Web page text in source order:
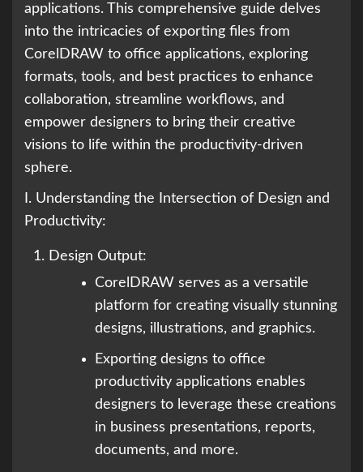
applications. This comprehensive guide delves
into the intricacies of exporting files from
CorelDRAW to office applications, exploring
formats, tools, and best practices to enhance
collaboration, streamline workflows, and
empower designers to bring their creative
visions to life within the productivity-driven
sphere.
I. Understanding the Intersection of Design and
Productivity:
Design Output:
CorelDRAW serves as a versatile
platform for creating visually stunning
designs, illustrations, and graphics.
Exporting designs to office
productivity applications enables
designers to leverage these creations
in business presentations, reports,
documents, and more.